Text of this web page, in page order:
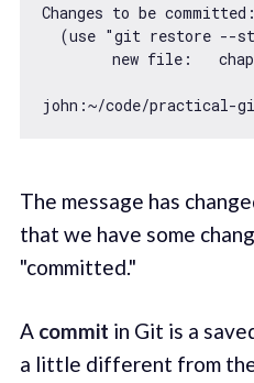
Changes to be committed:
  (use
"git restore --
new file:
john :~/code/
The message has
that we have some
"committed."
A commit in Git is a
a little different from